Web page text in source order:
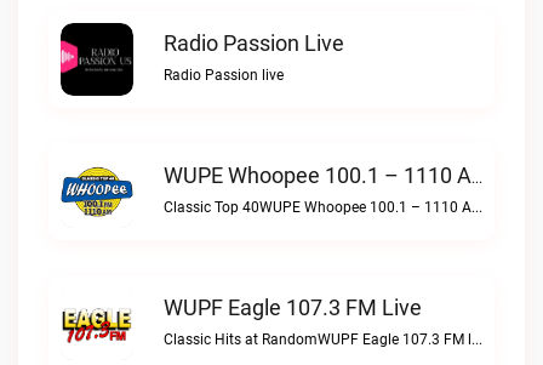
Radio Passion Live
Radio Passion live
WUPE Whoopee 100.1 – 1110 AM Live
Classic Top 40WUPE Whoopee 100.1 – 1110 AM live
WUPF Eagle 107.3 FM Live
Classic Hits at RandomWUPF Eagle 107.3 FM live